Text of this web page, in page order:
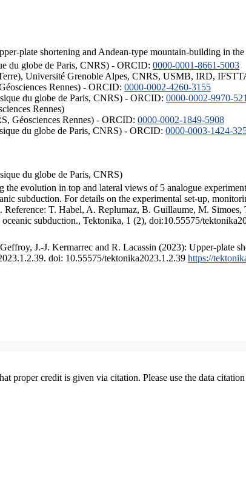
plate shortening and Andean-type mountain-building in
du globe de Paris, CNRS) - ORCID: 0000-0001-8661-5003
Université Grenoble Alpes, CNRS, USMB, IRD,
Rennes) - ORCID: 0000-0002-4260-3155
du globe de Paris, CNRS) - ORCID: 0000-0002-9970-
Rennes)
Géosciences Rennes) - ORCID: 0000-0002-1849-5908
du globe de Paris, CNRS) - ORCID: 0000-0003-1424-
du globe de Paris, CNRS)
the evolution in top and lateral views of 5 analogue
subduction. For details on the experimental set-up,
Reference: T. Habel, A. Replumaz, B. Guillaume, M.
subduction., Tektonika, 1 (2), doi:10.55575/
J.-J. Kermarrec and R. Lacassin (2023): Upper-plate
doi: 10.55575/tektonika2023.1.2.39 https://
proper credit is given via citation. Please use the data